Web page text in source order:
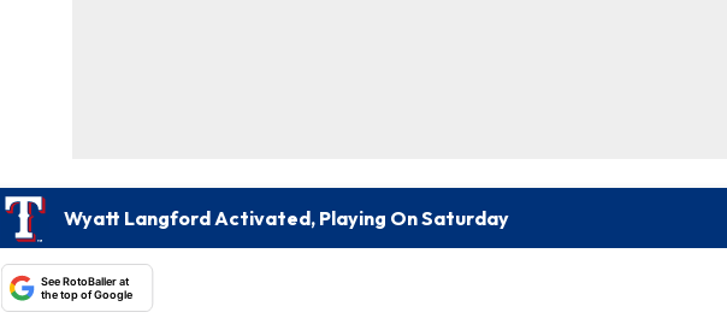
Wyatt Langford Activated, Playing On Saturday
See RotoBaller at
the top of Google